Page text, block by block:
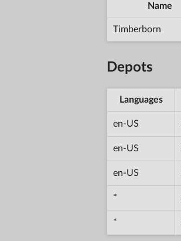
Name
Timberborn
Depots
Languages
en-US
en-US
en-US
*
*